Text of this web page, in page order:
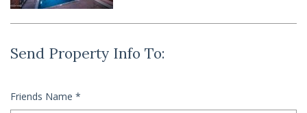
Send Property Info To:
Friends Name *